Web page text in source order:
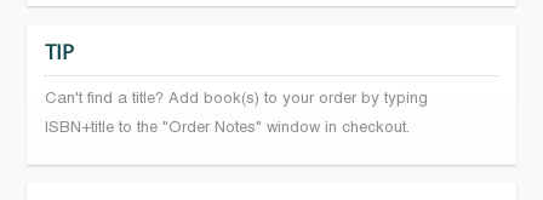
TIP
Can't find a title? Add book(s) to your order by typing
ISBN+title to the "Order Notes" window in checkout.